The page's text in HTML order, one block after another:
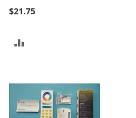
$21.75
COMPARE